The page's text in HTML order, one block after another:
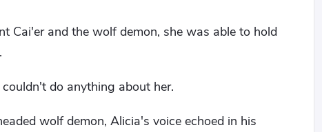
Cai'er and the wolf demon, she was able to hold
do anything about her.
wolf demon, Alicia's voice echoed in his